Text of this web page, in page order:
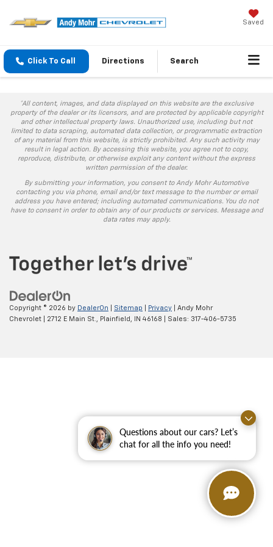
Questions about our cars? Let’s
chat for all the info you need!
Saved
Click To Call Directions Search
*All content, images, and data displayed on this website are the exclusive
property of the dealer or its licensors, and are protected by applicable copyright
and other intellectual property laws. Unauthorized use, including but not
limited to data scraping, automated data collection, or programmatic extraction
of any material from this website, is strictly prohibited. Any such activity may
result in legal action. By accessing this website, you agree not to copy,
reproduce, distribute, or otherwise exploit any content without the express
written permission of the dealer.
By submitting your information, you consent to Andy Mohr Automotive
contacting you via phone, email and/or text message to the number or email
address you have entered; including automated communications. You do not
have to consent in order to obtain any of our products or services. Message and
data rates may apply.
Copyright © 2026 by DealerOn Sitemap Privacy | Andy Mohr
Chevrolet
2712 E Main St., Plainfield, IN 46168 | Sales: 317-406-5735